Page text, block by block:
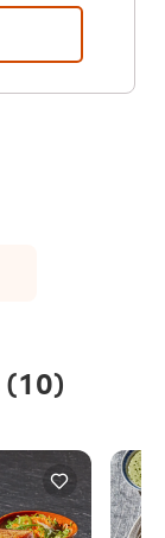
(10)